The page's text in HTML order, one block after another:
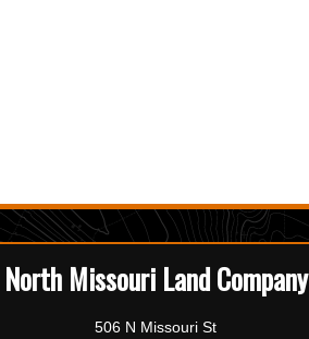
North Missouri Land Company
506 N Missouri St